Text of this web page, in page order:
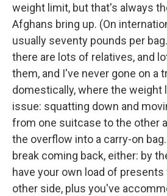
weight limit, but that's always
Afghans bring up. (On
usually seventy pounds per
there are lots of relatives, and
them, and I've never gone on a
domestically, where the weight
issue: squatting down and
from one suitcase to the other
the overflow into a carry-on
break coming back, either: by
have your own load of
other side, plus you've